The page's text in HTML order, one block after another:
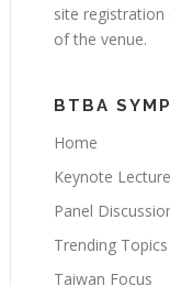
site
of the venue.
BTBA
Home
Keynote
Panel
Trending Topics
Taiwan Focus